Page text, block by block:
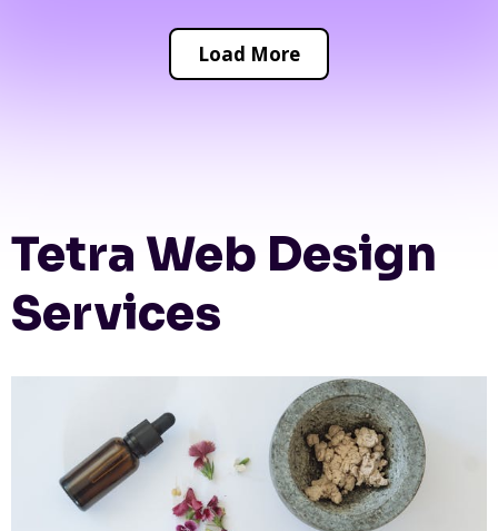
Load More
Tetra Web Design
Services